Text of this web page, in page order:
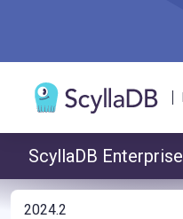
ScyllaDB Enterprise
2024.2